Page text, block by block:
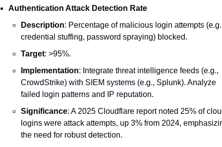
Authentication Attack Detection Rate
Description: Percentage of malicious login attempts
credential stuffing, password spraying) blocked.
Target: >95%.
Implementation: Integrate threat intelligence feeds (e.g.,
CrowdStrike) with SIEM systems (e.g., Splunk). Analyze
failed login patterns and IP reputation.
Significance: A 2025 Cloudflare report noted 25% of
logins were attack attempts, up 3% from 2024,
the need for robust detection.